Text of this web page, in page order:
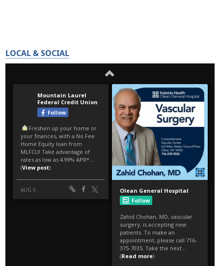
LOCAL & SOCIAL